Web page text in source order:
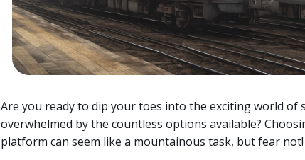
Are you ready to dip your toes into the exciting world
overwhelmed by the countless options available?
platform can seem like a mountainous task, but fear not!